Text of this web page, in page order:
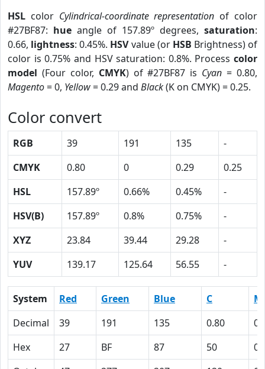
HSL color Cylindrical-coordinate representation of color
#27BF87: hue angle of 157.89º degrees, saturation:
0.66, lightness: 0.45%. HSVvalue (or HSB Brightness) of
color is 0.75% and HSV saturation: 0.8%. Process color
model (Four color, CMYK) of #27BF87 is Cyan = 0.80,
Magento= 0, Yellow= 0.29 and Black(K on CMYK) = 0.25.
Color convert
RGB 39 191 135
-
CMYK
0.80 0 0.29
0.25
HSL
157.89º 0.66% 0.45%
-
HSV(B)
157.89º 0.8% 0.75%
-
XYZ
23.84 39.44 29.28
-
YUV
139.17 125.64 56.55 -
System Red Green Blue C
M
Decimal
39 191 135 0.80
0
Hex
27 BF 87 50
0